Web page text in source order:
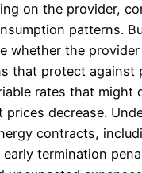
on the provider,
patterns.
whether the
that protect against
rates that might
prices decrease.
contracts,
termination